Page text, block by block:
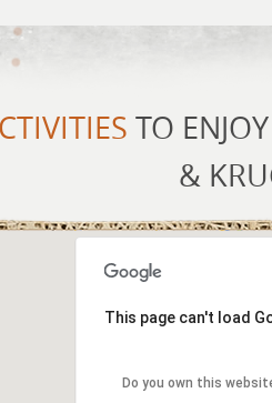
TO
&
This page can't load
Do you own this